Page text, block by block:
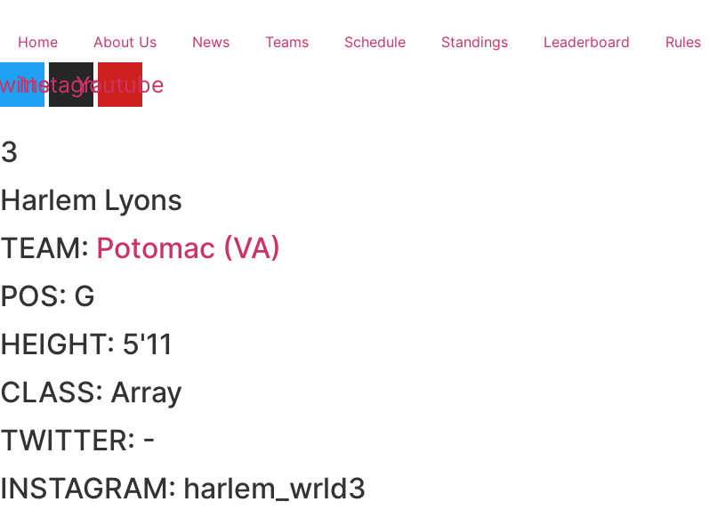
content
Home About Us News Teams Schedule Standings Leaderboard Rules
Instagram
Youtube
3
Harlem Lyons
TEAM: Potomac (VA)
POS: G
HEIGHT: 5'11
CLASS: Array
TWITTER: -
INSTAGRAM: harlem_wrld3